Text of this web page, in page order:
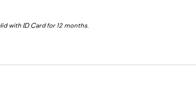
with ID Card for 12 months.